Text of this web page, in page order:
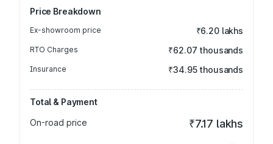
Price Breakdown
Ex-showroom price ₹6.20 lakhs
RTO Charges ₹62.07 thousands
Insurance ₹34.95 thousands
Total & Payment
On-road price
₹7.17 lakhs